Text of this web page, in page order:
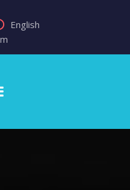
English